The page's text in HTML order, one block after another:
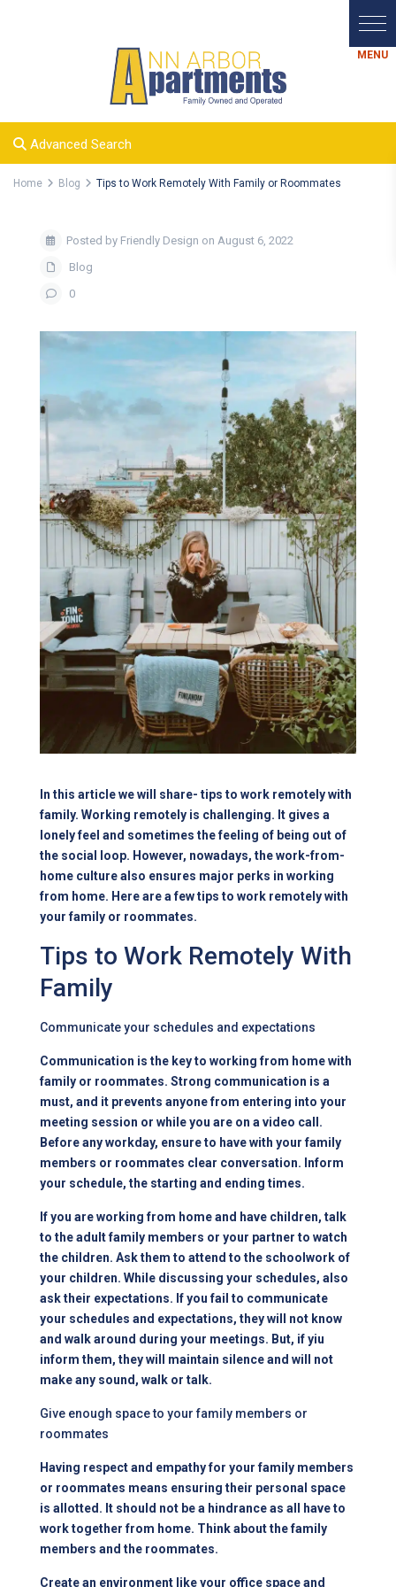
Advanced Search
Home Blog Tips to Work Remotely With Family or Roommates
Posted by Friendly Design on August 6, 2022
Blog
0
In this article we will share- tips to work remotely with
family. Working remotely is challenging. It gives a
lonely feel and sometimes the feeling of being out of
the social loop. However, nowadays, the work-from-
home culture also ensures major perks in working
from home. Here are a few tips to work remotely with
your family or roommates.
Tips to Work Remotely With
Family
Communicate your schedules and expectations
Communication is the key to working from home with
family or roommates. Strong communication is a
must, and it prevents anyone from entering into your
meeting session or while you are on a video call.
Before any workday, ensure to have with your family
members or roommates clear conversation. Inform
your schedule, the starting and ending times.
If you are working from home and have children, talk
to the adult family members or your partner to watch
the children. Ask them to attend to the schoolwork of
your children. While discussing your schedules, also
ask their expectations. If you fail to communicate
your schedules and expectations, they will not know
and walk around during your meetings. But, if yiu
inform them, they will maintain silence and will not
make any sound, walk or talk.
Give enough space to your family members or
roommates
Having respect and empathy for your family members
or roommates means ensuring their personal space
is allotted. It should not be a hindrance as all have to
work together from home. Think about the family
members and the roommates.
Create an environment like your office space and